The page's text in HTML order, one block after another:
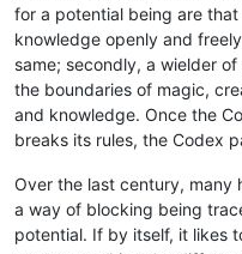
for a potential being are
knowledge openly and
same; secondly, a wielder
the boundaries of magic,
and knowledge. Once the
breaks its rules, the Codex
Over the last century, many
a way of blocking being
potential. If by itself, it likes